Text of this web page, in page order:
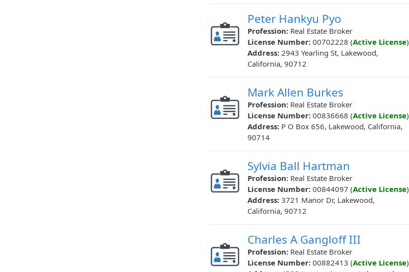
Peter Hankyu Pyo
Profession: Real Estate Broker
License Number: 00702228 (Active License)
Address: 2943 Yearling St, Lakewood,
California, 90712
Mark Allen Burkes
Profession: Real Estate Broker
License Number: 00836668 (Active License)
Address: P O Box 656, Lakewood, California,
90714
Sylvia Ball Hartman
Profession: Real Estate Broker
License Number: 00844097 (Active License)
Address: 3721 Manor Dr, Lakewood,
California, 90712
Charles A Gangloff III
Profession: Real Estate Broker
License Number: 00882413 (Active License)